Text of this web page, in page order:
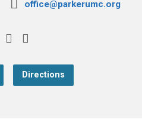
office@parkerumc.org
Directions